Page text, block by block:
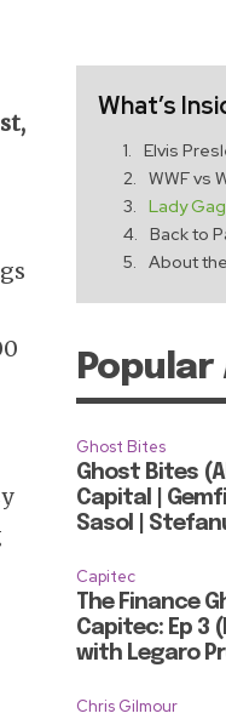
What’s
Elvis
WWF vs
Lady
Back to
About
Ghost Bites
Ghost Bites
Capital |
Sasol |
Capitec
The Finance
Capitec: Ep 3
with Legaro
Chris Gilmour